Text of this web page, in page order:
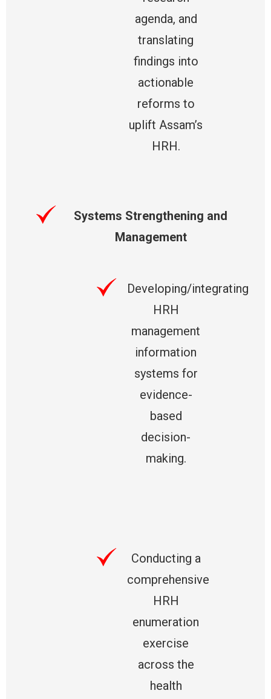
agenda, and
translating
findings into
actionable
reforms to
uplift Assam’s
HRH.
Systems Strengthening and
Management
Developing/integrating
HRH
management
information
systems for
evidence-
based
decision-
making.
Conducting a
comprehensive
HRH
enumeration
exercise
across the
health